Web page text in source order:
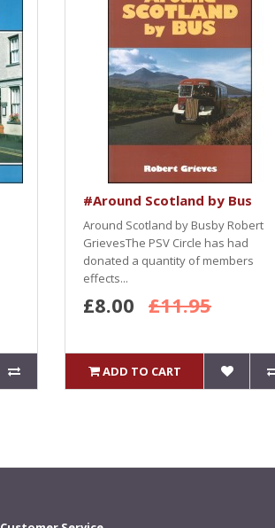
#Around Scotland by Bus
Around Scotland by Busby Robert
GrievesThe PSV Circle has had
donated a quantity of members
effects...
£8.00 £11.95
ADD TO CART